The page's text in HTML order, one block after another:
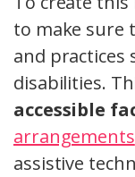
to make sure
and
disabilities.
accessible
arrangements
assistive